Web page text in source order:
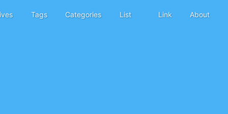
Tags Categories List Link About